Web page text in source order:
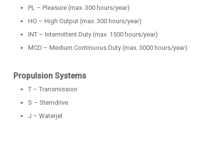
PL – Pleasure (max. 300 hours/year)
HO – High Output (max. 300 hours/year)
INT – Intermittent Duty (max. 1500 hours/year)
MCD – Medium Continuous Duty (max. 3000 hours/year)
Propulsion Systems
T – Transmission
S – Sterndrive
J – Waterjet